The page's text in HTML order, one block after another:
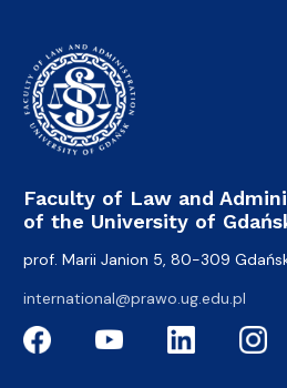
Faculty of Law and
of the University of
prof. Marii Janion 5, 80-309
international@prawo.ug.edu.pl